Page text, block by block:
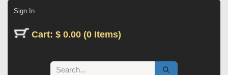
Sign In
Cart: $ 0.00 (0 Items)